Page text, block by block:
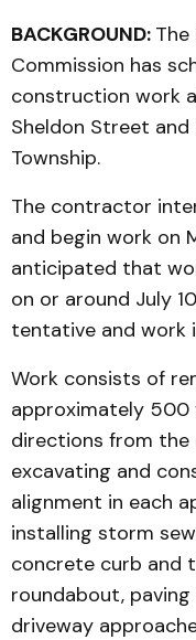
BACKGROUND:
Commission has
construction work
Sheldon Street and
Township.
The contractor
and begin work on
anticipated that
on or around July
tentative and work
Work consists of
approximately
directions from
excavating and
alignment in each
installing storm
concrete curb and
roundabout,
driveway